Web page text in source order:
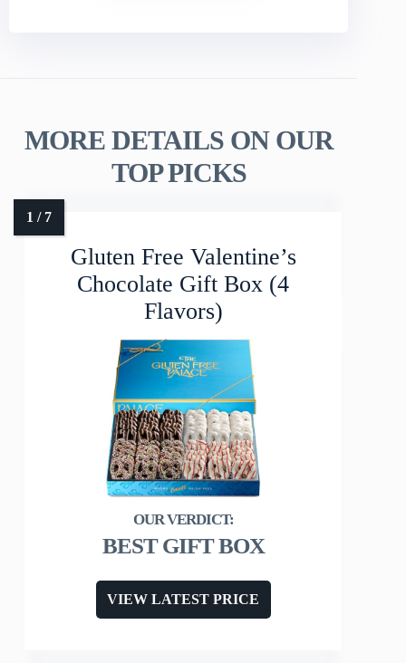
MORE DETAILS ON OUR
TOP PICKS
Gluten Free Valentine’s
Chocolate Gift Box (4
Flavors)
BEST GIFT BOX
VIEW LATEST PRICE